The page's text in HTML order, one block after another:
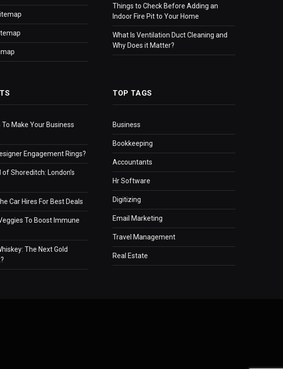
Things to Check Before Adding an
Indoor Fire Pit to Your Home
What Is Ventilation Duct Cleaning and
Why Does it Matter?
To Make Your Business
Engagement Rings?
Shoreditch: London’s
Car Hires For Best Deals
To Boost Immune
The Next Gold
TOP TAGS
Business
Bookkeeping
Accountants
Hr Software
Digitizing
Email Marketing
Travel Management
Real Estate